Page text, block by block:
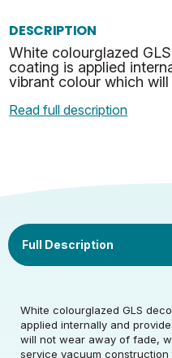
DESCRIPTION
White colourglazed
coating is applied
vibrant colour which
construct…
Read full description
White colourglazed GLS
applied internally and
will not wear away of fade,
service vacuum construction
Rated Voltage (V)
Rated Wattage (0.1W